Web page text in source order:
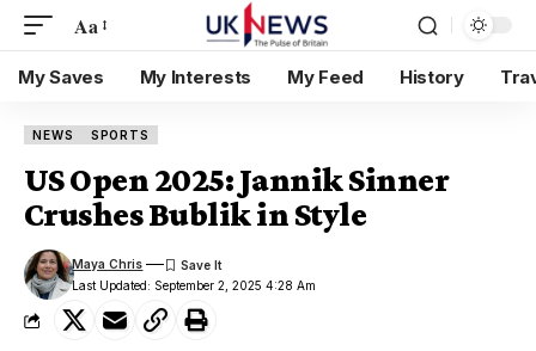
Aa
My Saves My Interests My Feed History
NEWS SPORTS
US Open 2025: Jannik Sinner
Crushes Bublik in Style
Last Updated: September 2, 2025 4:28 Am
Maya Chris